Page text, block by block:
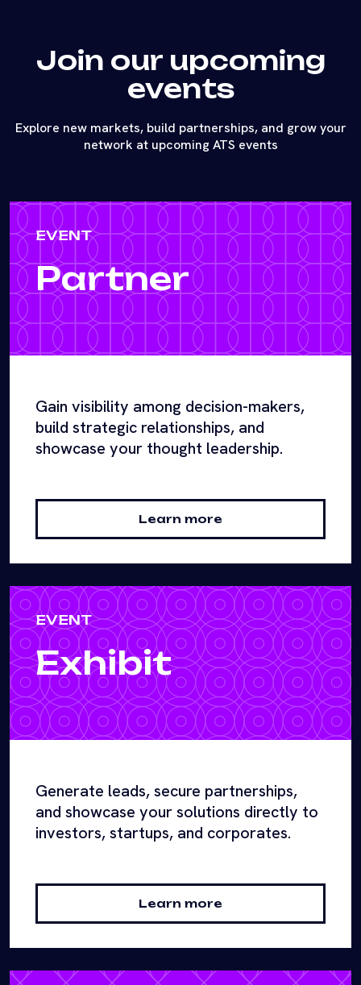
Join our upcoming
events
Explore new markets, build partnerships, and grow your
network at upcoming ATS events
EVENT
Partner
Gain visibility among decision-makers,
build strategic relationships, and
showcase your thought leadership.
Learn more
EVENT
Exhibit
Generate leads, secure partnerships,
and showcase your solutions directly to
investors, startups, and corporates.
Learn more